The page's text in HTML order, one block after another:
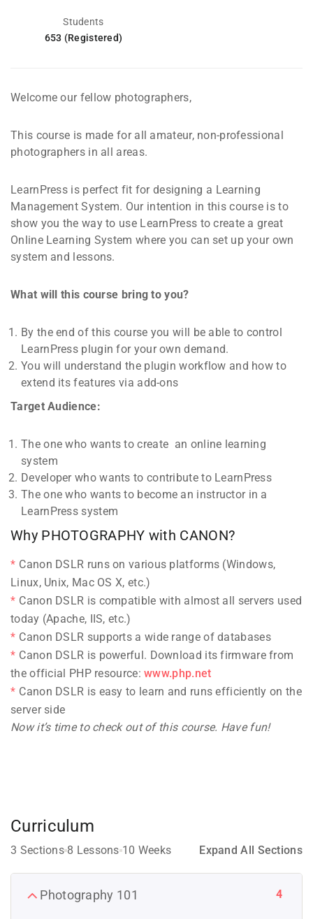
Students
653 (Registered)
Welcome our fellow photographers,
This course is made for all amateur, non-professional
photographers in all areas.
LearnPress is perfect fit for designing a Learning
Management System. Our intention in this course is to
show you the way to use LearnPress to create a great
Online Learning System where you can set up your own
system and lessons.
What will this course bring to you?
By the end of this course you will be able to control
LearnPress plugin for your own demand.
You will understand the plugin workflow and how to
extend its features via add-ons
Target Audience:
The one who wants to create an online learning
system
Developer who wants to contribute to LearnPress
The one who wants to become an instructor in a
LearnPress system
Why PHOTOGRAPHY with CANON?
Canon DSLR runs on various platforms (Windows,
Linux, Unix, Mac OS X, etc.)
Canon DSLR is compatible with almost all servers used
today (Apache, IIS, etc.)
Canon DSLR supports a wide range of databases
Canon DSLR is powerful. Download its firmware from
the official PHP resource:www.php.net
Canon DSLR is easy to learn and runs efficiently on the
server side
Now it’s time to check out of this course. Have fun!
Curriculum
3 Sections 8 Lessons 10 Weeks Expand All Sections
Photography 101 4